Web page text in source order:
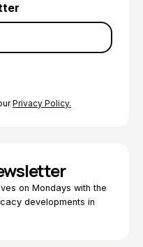
Privacy Policy.
on Mondays with the
developments in